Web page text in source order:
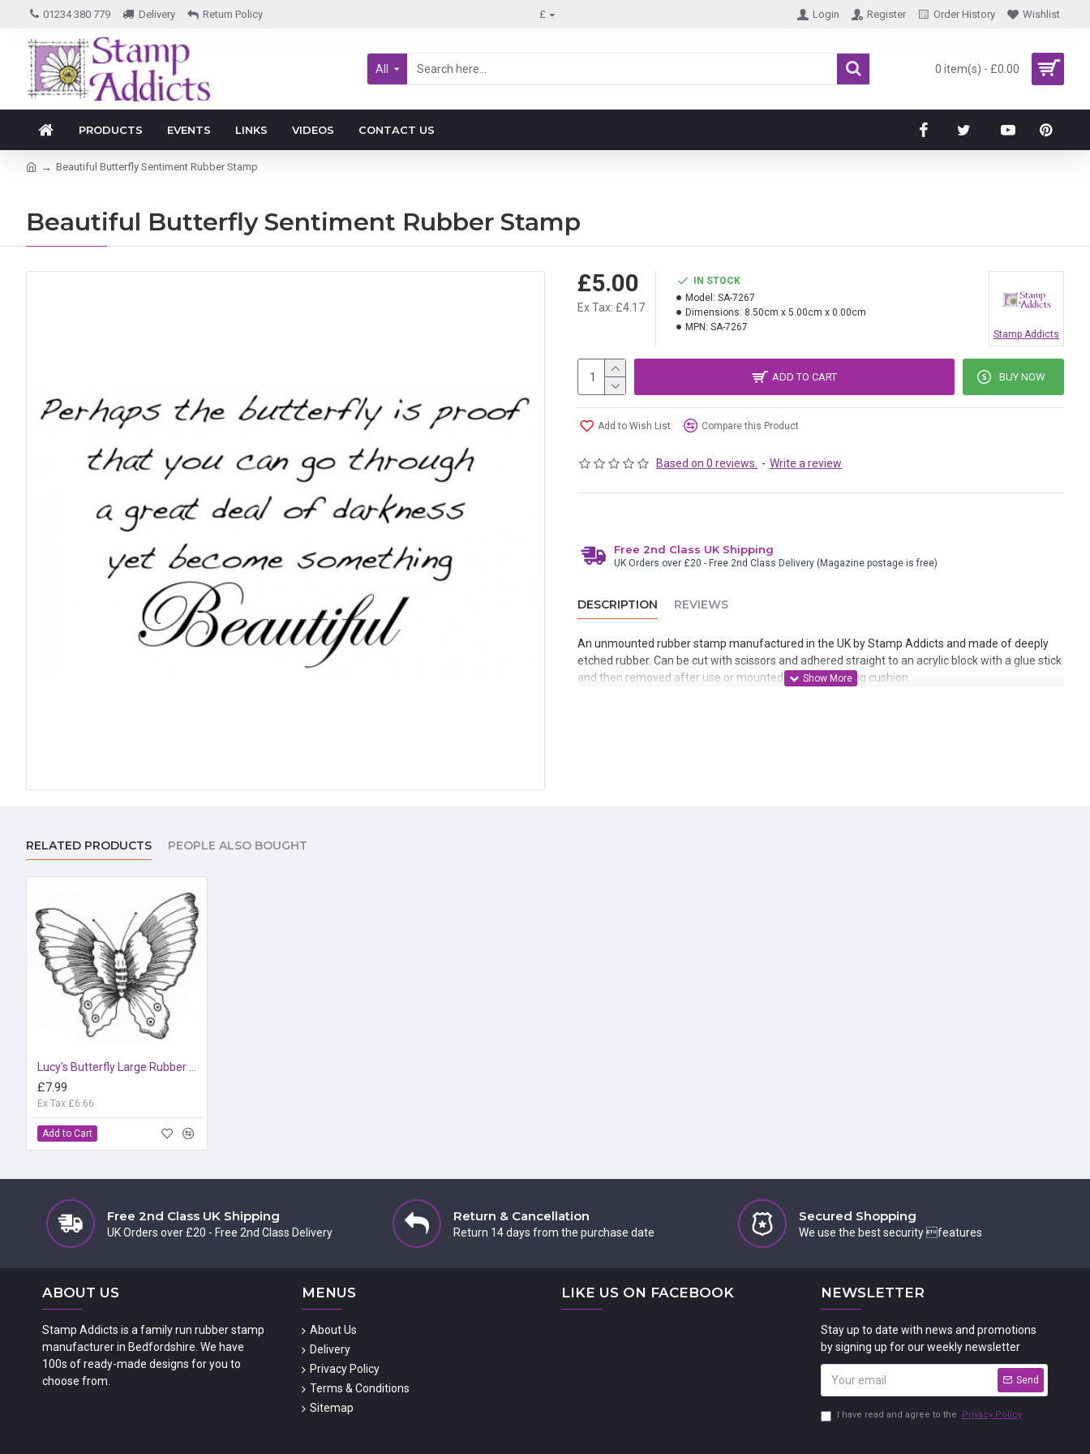
01234 380 779 Delivery Return Policy £ Login Register Order History Wishlist
All 0 item(s) - £0.00
PRODUCTS EVENTS LINKS VIDEOS CONTACT US
Beautiful Butterfly Sentiment Rubber Stamp
Beautiful Butterfly Sentiment Rubber Stamp
Based on 0 reviews. - Write a review
£5.00
Ex Tax: £4.17
IN STOCK
Model: SA-7267
Dimensions: 8.50cm x 5.00cm x 0.00cm
MPN: SA-7267
Stamp Addicts
ADD TO CART BUY NOW
Add to Wish List Compare this Product
Free 2nd Class UK Shipping
UK Orders over £20 - Free 2nd Class Delivery (Magazine postage is free)
DESCRIPTION REVIEWS
An unmounted rubber stamp manufactured in the UK by Stamp Addicts and made of deeply
etched rubber. Can be cut with scissors and adhered straight to an acrylic block with a glue stick
and then removed after use or mounted onto static cling cushion
RELATED PRODUCTS PEOPLE ALSO BOUGHT
£7.99
Ex Tax:£6.66
Add to Cart
Free 2nd Class UK Shipping
UK Orders over £20 - Free 2nd Class Delivery
Return & Cancellation
Return 14 days from the purchase date
Secured Shopping
We use the best security features
ABOUT US
Stamp Addicts is a family run rubber stamp
manufacturer in Bedfordshire. We have
100s of ready-made designs for you to
choose from.
MENUS
About Us
Delivery
Privacy Policy
Terms & Conditions
Sitemap
LIKE US ON FACEBOOK NEWSLETTER
Stay up to date with news and promotions
by signing up for our weekly newsletter
Send
I have read and agree to the Privacy Policy